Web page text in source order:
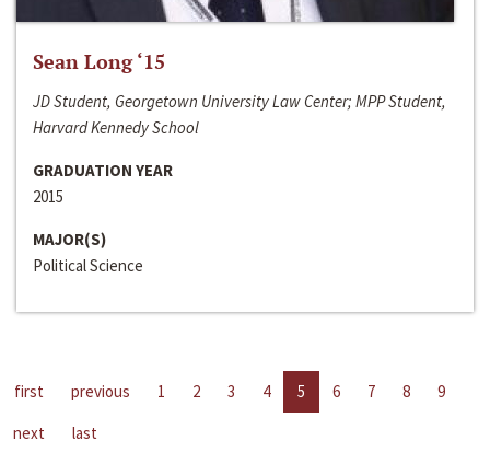
Sean Long ‘15
JD Student, Georgetown University Law Center; MPP Student,
Harvard Kennedy School
GRADUATION YEAR
2015
MAJOR(S)
Political Science
first previous 1 2 3 4 5 6 7 8
9
next
last